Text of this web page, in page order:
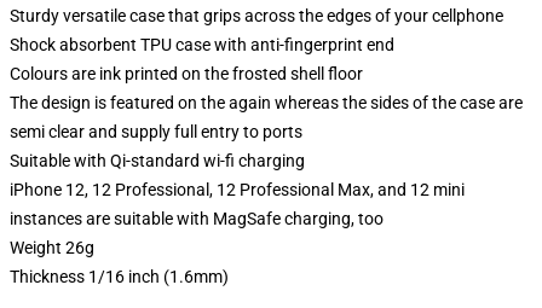
Sturdy versatile case that grips across the edges of your cellphone
Shock absorbent TPU case with anti-fingerprint end
Colours are ink printed on the frosted shell floor
The design is featured on the again whereas the sides of the case are
semi clear and supply full entry to ports
Suitable with Qi-standard wi-fi charging
iPhone 12, 12 Professional, 12 Professional Max, and 12 mini
instances are suitable with MagSafe charging, too
Weight 26g
Thickness 1/16 inch (1.6mm)